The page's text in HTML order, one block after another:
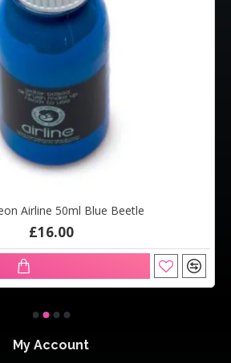
Airline 50ml Blue Beetle
£16.00
My Account